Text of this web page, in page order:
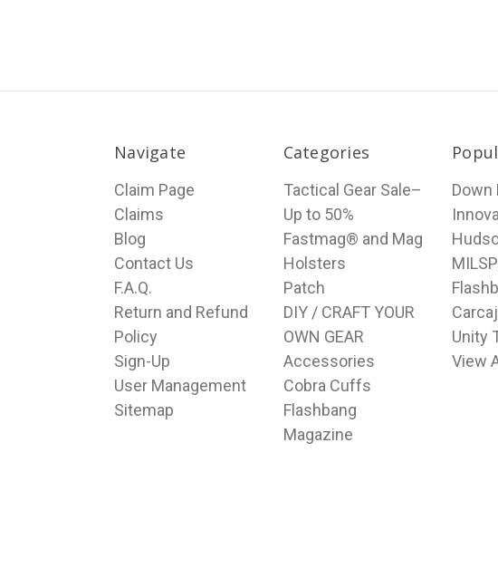
Navigate
Claim Page
Claims
Blog
Contact Us
F.A.Q.
Return and Refund
Policy
Sign-Up
User Management
Sitemap
Categories
Tactical Gear Sale–
Up to 50%
Fastmag® and Mag
Holsters
Patch
DIY / CRAFT YOUR
OWN GEAR
Accessories
Cobra Cuffs
Flashbang
Magazine
Down
Unity
View